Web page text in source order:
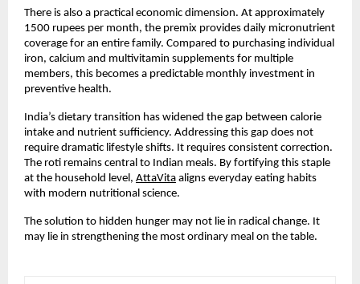
There is also a practical economic dimension. At approximately
1500 rupees per month, the premix provides daily micronutrient
coverage for an entire family. Compared to purchasing individual
iron, calcium and multivitamin supplements for multiple
members, this becomes a predictable monthly investment in
preventive health.
India’s dietary transition has widened the gap between calorie
intake and nutrient sufficiency. Addressing this gap does not
require dramatic lifestyle shifts. It requires consistent correction.
The roti remains central to Indian meals. By fortifying this staple
at the household level, AttaVita aligns everyday eating habits
with modern nutritional science.
The solution to hidden hunger may not lie in radical change. It
may lie in strengthening the most ordinary meal on the table.